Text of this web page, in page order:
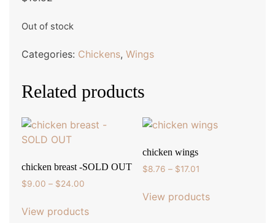
Out of stock
Categories: Chickens, Wings
Related products
chicken breast -SOLD OUT
$9.00 – $24.00
$9.00
View products
chicken wings
$8.76 – $17.01Price
$8.76
View products